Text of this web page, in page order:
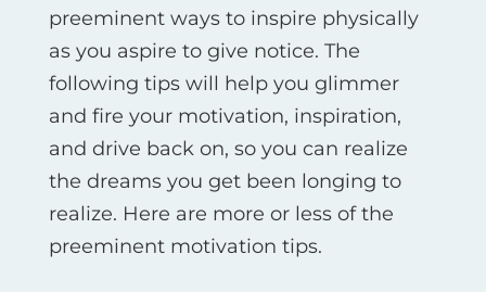
preeminent ways to inspire physically
as you aspire to give notice. The
following tips will help you glimmer
and fire your motivation, inspiration,
and drive back on, so you can realize
the dreams you get been longing to
realize. Here are more or less of the
preeminent motivation tips.